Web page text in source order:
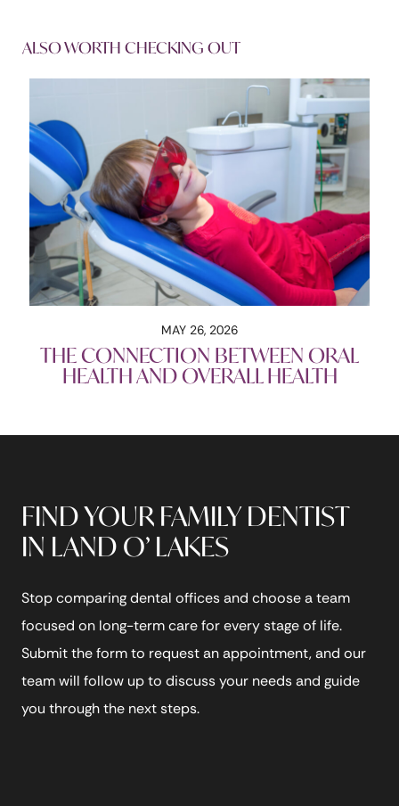
ALSO WORTH CHECKING OUT
MAY 26, 2026
THE CONNECTION BETWEEN ORAL
HEALTH AND OVERALL HEALTH
FIND YOUR FAMILY DENTIST
IN LAND O’ LAKES
Stop comparing dental offices and choose a team
focused on long-term care for every stage of life.
Submit the form to request an appointment, and our
team will follow up to discuss your needs and guide
you through the next steps.